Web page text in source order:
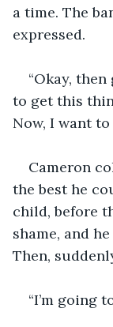
a time. The
expressed.
“Okay,
to get this
Now, I want to
Cameron
the best he
child, before
shame, and
Then,
“I’m going